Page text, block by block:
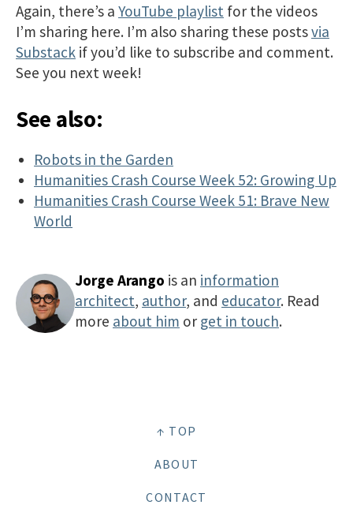
Again, there’s a YouTube playlist for the videos
I’m sharing here. I’m also sharing these postsvia
Substack if you’d like to subscribe and comment.
See you next week!
See also:
Robots in the Garden
Humanities Crash Course Week 52: Growing Up
Humanities Crash Course Week 51: Brave New
World
Jorge Arango is an information
architect, author, and educator. Read
more about him or get in touch.
↑ TOP
ABOUT
CONTACT